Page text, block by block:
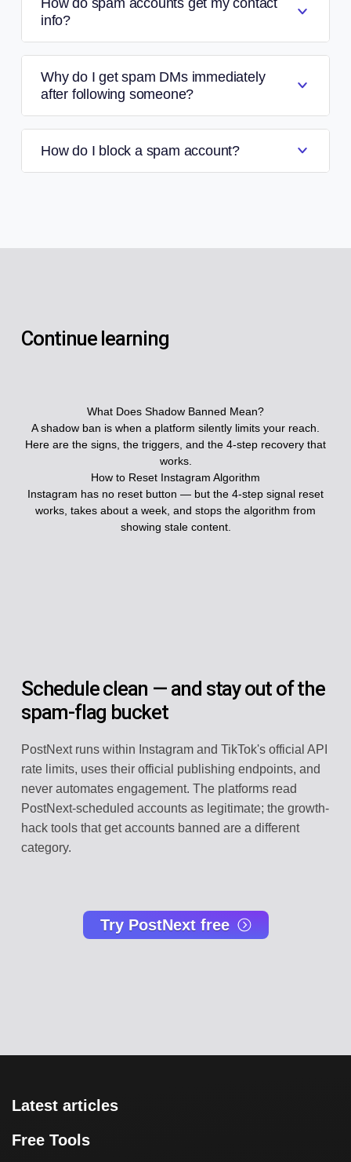
info?
Why do I get spam DMs immediately
after following someone?
How do I block a spam account?
Continue learning
What Does Shadow Banned Mean?
A shadow ban is when a platform silently limits your reach.
Here are the signs, the triggers, and the 4-step recovery that
works.
How to Reset Instagram Algorithm
Instagram has no reset button — but the 4-step signal reset
works, takes about a week, and stops the algorithm from
showing stale content.
Schedule clean — and stay out of the
spam-flag bucket
PostNext runs within Instagram and TikTok's official API
rate limits, uses their official publishing endpoints, and
never automates engagement. The platforms read
PostNext-scheduled accounts as legitimate; the growth-
hack tools that get accounts banned are a different
category.
Try PostNext free
Latest articles
Free Tools